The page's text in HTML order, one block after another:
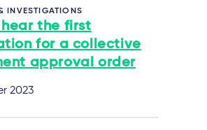
INVESTIGATIONS
hear the first
for a collective
approval order
2023